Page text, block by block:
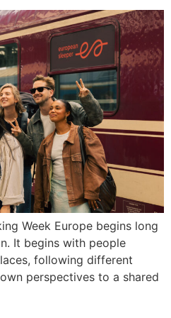
Week Europe begins long
It begins with people
following different
perspectives to a shared